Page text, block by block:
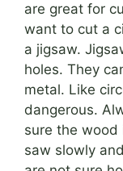
are great for
want to cut a
a jigsaw.
holes. They
metal. Like
dangerous.
sure the wood
saw slowly